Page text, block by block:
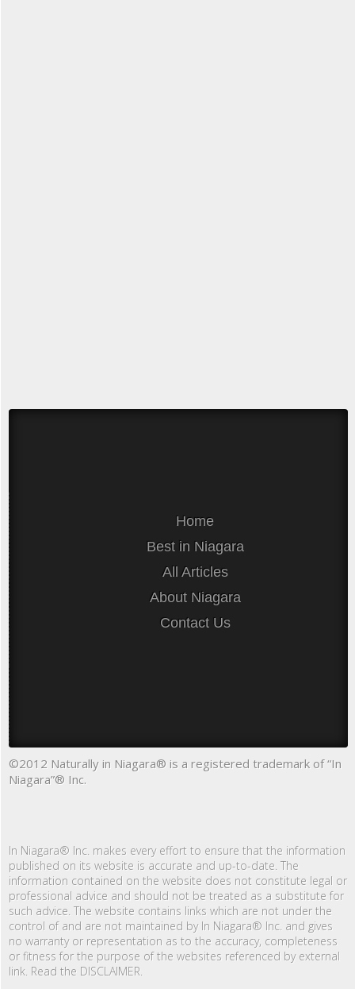
Home
Best in Niagara
All Articles
About Niagara
Contact Us
©2012 Naturally in Niagara® is a registered trademark of “In
Niagara”® Inc.
In Niagara® Inc. makes every effort to ensure that the information
published on its website is accurate and up-to-date. The
information contained on the website does not constitute legal or
professional advice and should not be treated as a substitute for
such advice. The website contains links which are not under the
control of and are not maintained by In Niagara® Inc. and gives
no warranty or representation as to the accuracy, completeness
or fitness for the purpose of the websites referenced by external
link. Read the DISCLAIMER.